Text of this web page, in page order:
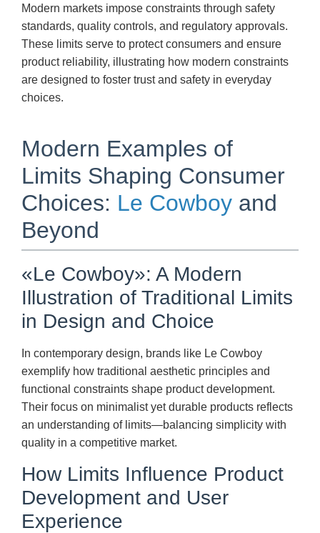
Modern markets impose constraints through safety
standards, quality controls, and regulatory approvals.
These limits serve to protect consumers and ensure
product reliability, illustrating how modern constraints
are designed to foster trust and safety in everyday
choices.
Modern Examples of
Limits Shaping Consumer
Choices: Le Cowboy and
Beyond
«Le Cowboy»: A Modern
Illustration of Traditional Limits
in Design and Choice
In contemporary design, brands like Le Cowboy
exemplify how traditional aesthetic principles and
functional constraints shape product development.
Their focus on minimalist yet durable products reflects
an understanding of limits—balancing simplicity with
quality in a competitive market.
How Limits Influence Product
Development and User
Experience